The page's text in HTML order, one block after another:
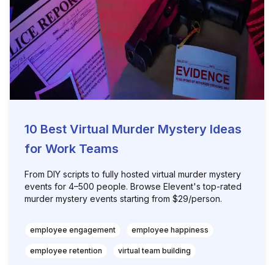
10 Best Virtual Murder Mystery Ideas
for Work Teams
From DIY scripts to fully hosted virtual murder mystery
events for 4–500 people. Browse Elevent's top-rated
murder mystery events starting from $29/person.
employee engagement employee happiness
employee retention virtual team building